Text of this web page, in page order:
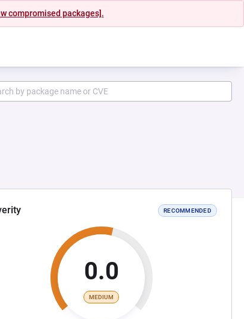
compromised packages].
RECOMMENDED
0.0
MEDIUM